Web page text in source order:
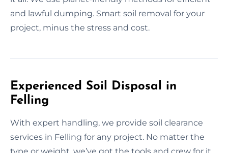
and lawful dumping. Smart soil removal for your
project, minus the stress and cost.
Experienced Soil Disposal in
Felling
With expert handling, we provide soil clearance
services in Felling for any project. No matter the
type or weight, we’ve got the tools and crew for it.